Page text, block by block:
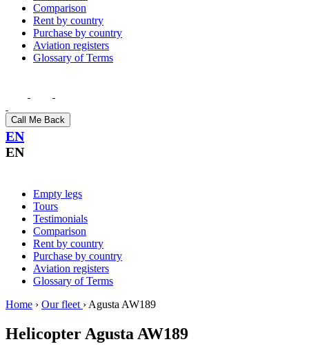
Comparison
Rent by country
Purchase by country
Aviation registers
Glossary of Terms
Call Me Back
EN
EN
Empty legs
Tours
Testimonials
Comparison
Rent by country
Purchase by country
Aviation registers
Glossary of Terms
Home › Our fleet › Agusta AW189
Helicopter Agusta AW189